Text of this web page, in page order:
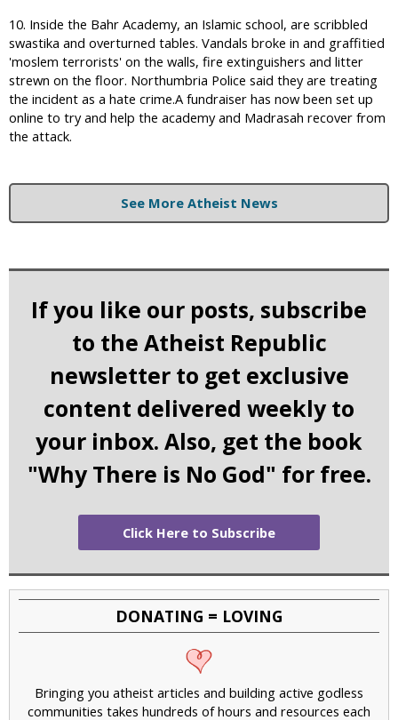
10. Inside the Bahr Academy, an Islamic school, are scribbled
swastika and overturned tables. Vandals broke in and graffitied
'moslem terrorists' on the walls, fire extinguishers and litter
strewn on the floor. Northumbria Police said they are treating
the incident as a hate crime.A fundraiser has now been set up
online to try and help the academy and Madrasah recover from
the attack.
See More Atheist News
If you like our posts, subscribe
to the Atheist Republic
newsletter to get exclusive
content delivered weekly to
your inbox. Also, get the book
"Why There is No God" for free.
Click Here to Subscribe
DONATING = LOVING
Bringing you atheist articles and building active godless
communities takes hundreds of hours and resources each